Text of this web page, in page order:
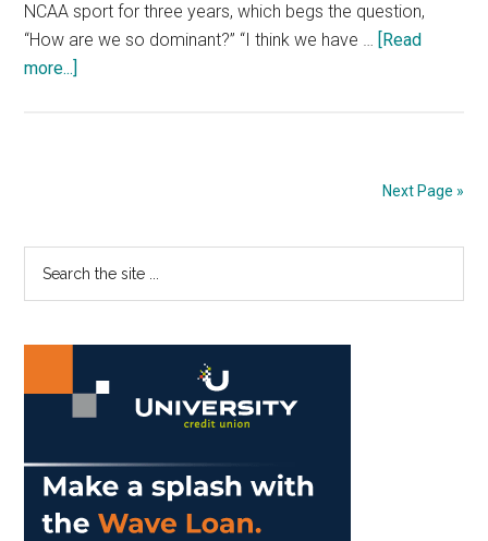
NCAA sport for three years, which begs the question,
“How are we so dominant?” “I think we have …
[Read
more...]
Next Page »
Primary
Sidebar
...